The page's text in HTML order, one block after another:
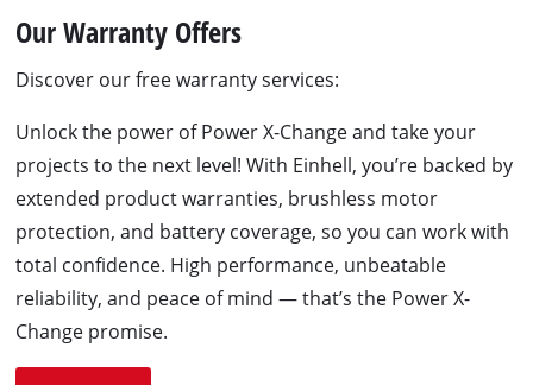
Our Warranty Offers
Discover our free warranty services:
Unlock the power of Power X-Change and take your
projects to the next level! With Einhell, you’re backed by
extended product warranties, brushless motor
protection, and battery coverage, so you can work with
total confidence. High performance, unbeatable
reliability, and peace of mind — that’s the Power X-
Change promise.